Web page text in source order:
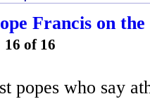
Francis on
16 of 16
popes who say